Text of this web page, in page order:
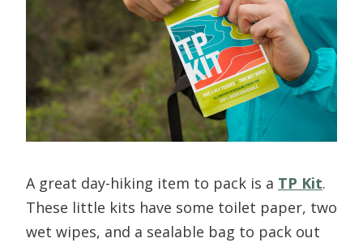
A great day-hiking item to pack is a TP Kit.
These little kits have some toilet paper, two
wet wipes, and a sealable bag to pack out